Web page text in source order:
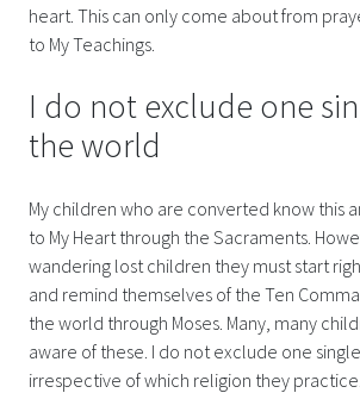
heart. This can only come about from
to My Teachings.
I do not exclude one
the world
My children who are converted know this
to My Heart through the Sacraments.
wandering lost children they must start
and remind themselves of the Ten
the world through Moses. Many, many
aware of these. I do not exclude one
irrespective of which religion they practice.